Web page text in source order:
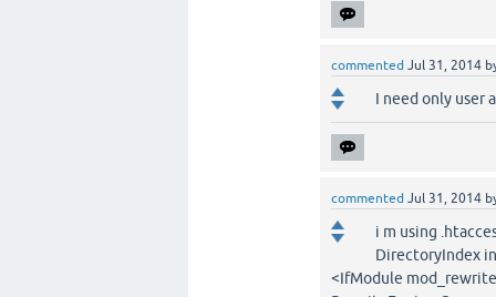
commented Jul 31, 2014
I need only user
commented Jul 31, 2014
i m using
DirectoryIndex
<IfModule